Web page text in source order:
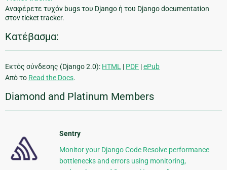
Αναφέρετε τυχόν bugs του Django ή του Django documentation
στον ticket tracker.
Κατέβασμα:
Εκτός σύνδεσης (Django 2.0): HTML | PDF |ePub
Από το Read the Docs.
Diamond and Platinum Members
Sentry
Monitor your Django Code Resolve performance
bottlenecks and errors using monitoring,